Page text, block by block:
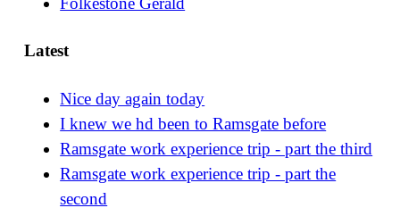
Latest
Nice day again today
I knew we hd been to Ramsgate before
Ramsgate work experience trip - part the third
Ramsgate work experience trip - part the
second